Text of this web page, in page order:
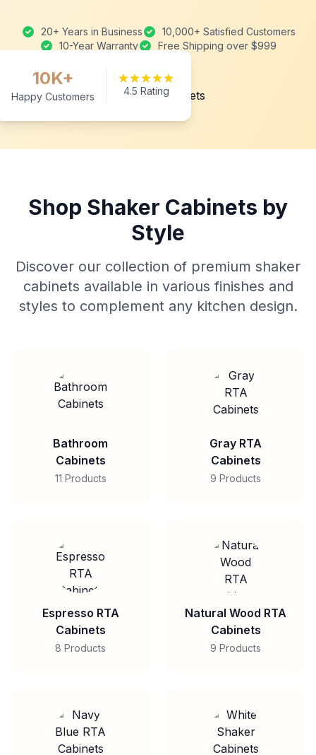
20+ Years in Business
10,000+ Satisfied Customers
10-Year Warranty
Free Shipping over $999
10K+
Happy Customers 4.5 Rating
Shop Shaker Cabinets by
Style
Discover our collection of premium shaker
cabinets available in various finishes and
styles to complement any kitchen design.
Bathroom
Cabinets
11 Products
Gray RTA
Cabinets
9 Products
Espresso RTA
Cabinets
8 Products
Natural Wood RTA
Cabinets
9 Products